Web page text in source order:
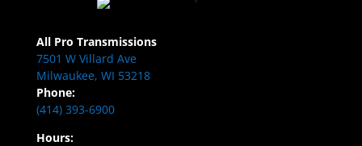
All Pro Transmissions
7501 W Villard Ave
Milwaukee, WI 53218
Phone:
(414) 393-6900
Hours: